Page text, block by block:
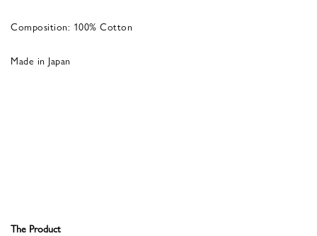
Composition: 100% Cotton
Made in Japan
The Product